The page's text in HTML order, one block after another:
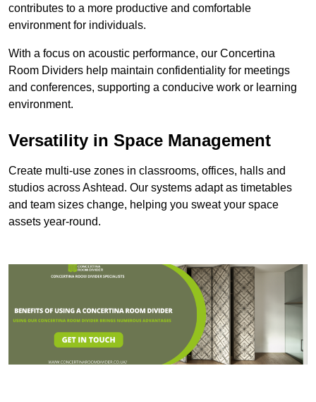
contributes to a more productive and comfortable
environment for individuals.
With a focus on acoustic performance, our Concertina
Room Dividers help maintain confidentiality for meetings
and conferences, supporting a conducive work or learning
environment.
Versatility in Space Management
Create multi-use zones in classrooms, offices, halls and
studios across Ashtead. Our systems adapt as timetables
and team sizes change, helping you sweat your space
assets year-round.